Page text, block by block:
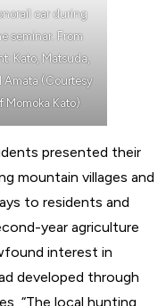
car during
seminar. From
Kato, Matsuda,
Amata (Courtesy
Momoka Kato)
presented their
mountain villages and
to residents and
year agriculture
interest in
developed through
“The local hunting